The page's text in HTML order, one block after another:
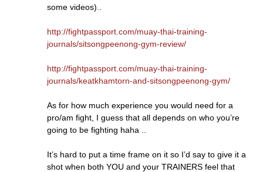
some videos)..
http://fightpassport.com/muay-thai-training-
journals/sitsongpeenong-gym-review/
http://fightpassport.com/muay-thai-training-
journals/keatkhamtorn-and-sitsongpeenong-gym/
As for how much experience you would need for a
pro/am fight, I guess that all depends on who you’re
going to be fighting haha ..
It’s hard to put a time frame on it so I’d say to give it a
shot when both YOU and your TRAINERS feel that